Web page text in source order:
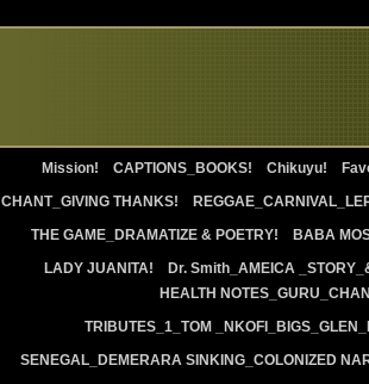
Mission! CAPTIONS_BOOKS! Chikuyu!
CHANT_GIVING THANKS!
THE GAME_DRAMATIZE & POETRY!
BABA
LADY JUANITA!
Dr. Smith_AMEICA
HEALTH
TRIBUTES_1_TOM
SENEGAL_DEMERARA SINKING_COLONIZED